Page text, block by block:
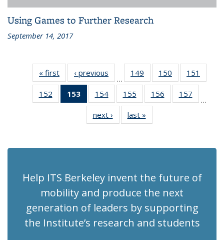
Using Games to Further Research
September 14, 2017
« first Recent
News
‹ previous Recent
News
…
149
of 186
Recent
News
150
of 186
Recent
News
151
Recent
152
of 186
Recent
153
of 186
Recent
News
(Current
154 of 186
Recent
News
155
of 186
Recent
News
156
of 186
Recent
157
Recent
…
next › Recent
News
last »
News
Help ITS Berkeley invent the future of
mobility and produce the next
generation of leaders by supporting
the Institute’s research and students